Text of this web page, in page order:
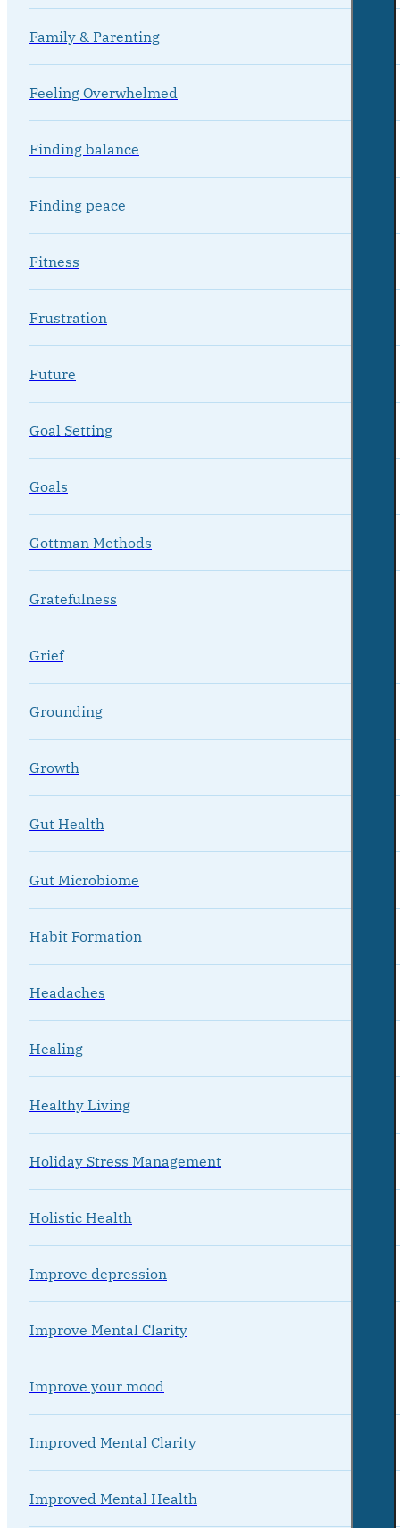
Family & Parenting
Feeling Overwhelmed
Finding balance
Finding peace
Fitness
Frustration
Future
Goal Setting
Goals
Gottman Methods
Gratefulness
Grief
Grounding
Growth
Gut Health
Gut Microbiome
Habit Formation
Headaches
Healing
Healthy Living
Holiday Stress Management
Holistic Health
Improve depression
Improve Mental Clarity
Improve your mood
Improved Mental Clarity
Improved Mental Health